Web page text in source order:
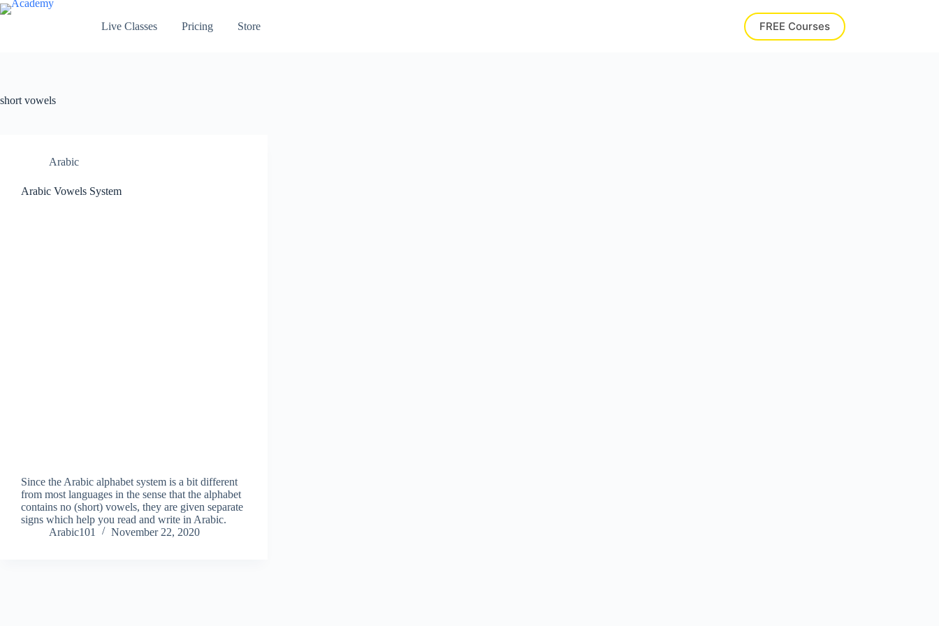
Skip
to
Live Classes Pricing Store FREE Courses
short vowels
Arabic
Arabic Vowels System
Since the Arabic alphabet system is a bit different
from most languages in the sense that the alphabet
contains no (short) vowels, they are given separate
signs which help you read and write in Arabic.
Arabic101
November 22, 2020